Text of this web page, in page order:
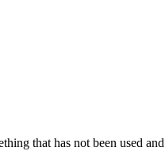
that has not been used